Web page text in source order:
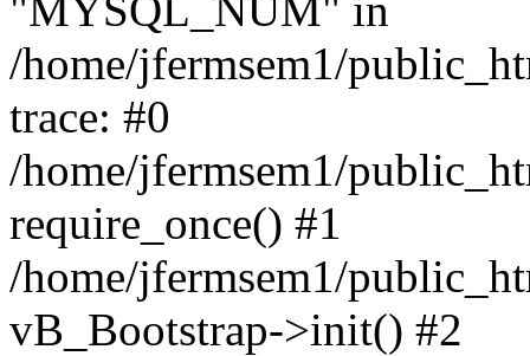
/home/jfermsem1/
trace: #0
/home/jfermsem1/
require_once() #1
/home/jfermsem1/
vB_Bootstrap->init() #2